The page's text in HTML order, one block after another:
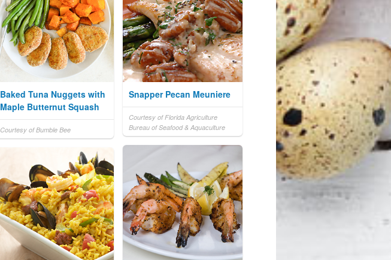
Baked Tuna Nuggets with
Maple Butternut Squash
Courtesy of Bumble Bee
Snapper Pecan Meuniere
Courtesy of Florida Agriculture
Bureau of Seafood & Aquaculture